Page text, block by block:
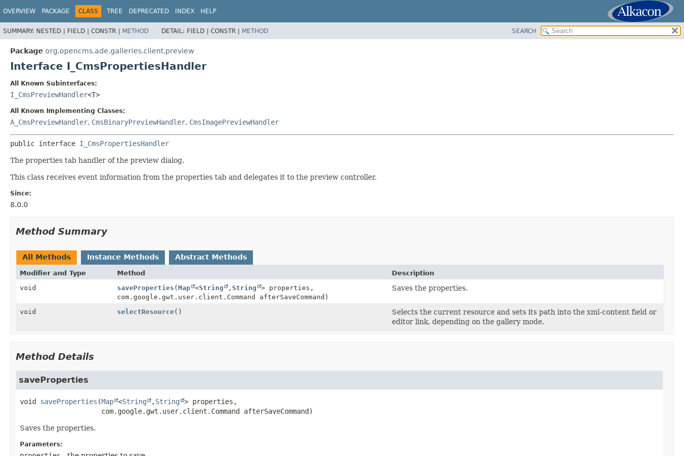
OVERVIEW PACKAGE CLASS TREE DEPRECATED INDEX HELP
SUMMARY: NESTED | FIELD | CONSTR | METHOD DETAIL: FIELD | CONSTR | METHOD SEARCH
Package org.opencms.ade.galleries.client.preview
Interface I_CmsPropertiesHandler
All Known Subinterfaces:
I_CmsPreviewHandler<T>
All Known Implementing Classes:
A_CmsPreviewHandler, CmsBinaryPreviewHandler, CmsImagePreviewHandler
public interface I_CmsPropertiesHandler
The properties tab handler of the preview dialog.
This class receives event information from the properties tab and delegates it to the preview controller.
Since:
8.0.0
Method Summary
All Methods Instance Methods Abstract Methods
Modifier and Type Method
Description
void
saveProperties (Map <String , String
> properties,
com.google.gwt.user.client.Command afterSaveCommand)
Saves the properties.
void selectResource()
Selects the current resource and sets its path into the xml-content field or
editor link, depending on the gallery mode.
Method Details
saveProperties
void saveProperties (Map <String ,String
> properties,
com.google.gwt.user.client.Command afterSaveCommand)
Saves the properties.
Parameters: